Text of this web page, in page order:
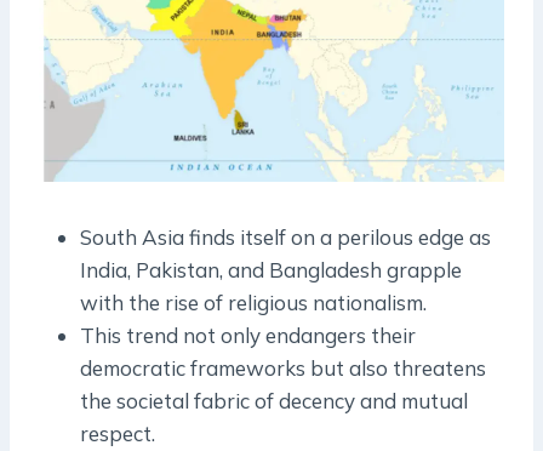
South Asia finds itself on a perilous edge as
India, Pakistan, and Bangladesh grapple
with the rise of religious nationalism.
This trend not only endangers their
democratic frameworks but also threatens
the societal fabric of decency and mutual
respect.